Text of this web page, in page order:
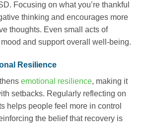
Focusing on what you’re thankful
thinking and encourages more
thoughts. Even small acts of
and support overall well-being.
Resilience
emotional resilience, making it
setbacks. Regularly reflecting on
helps people feel more in control
the belief that recovery is